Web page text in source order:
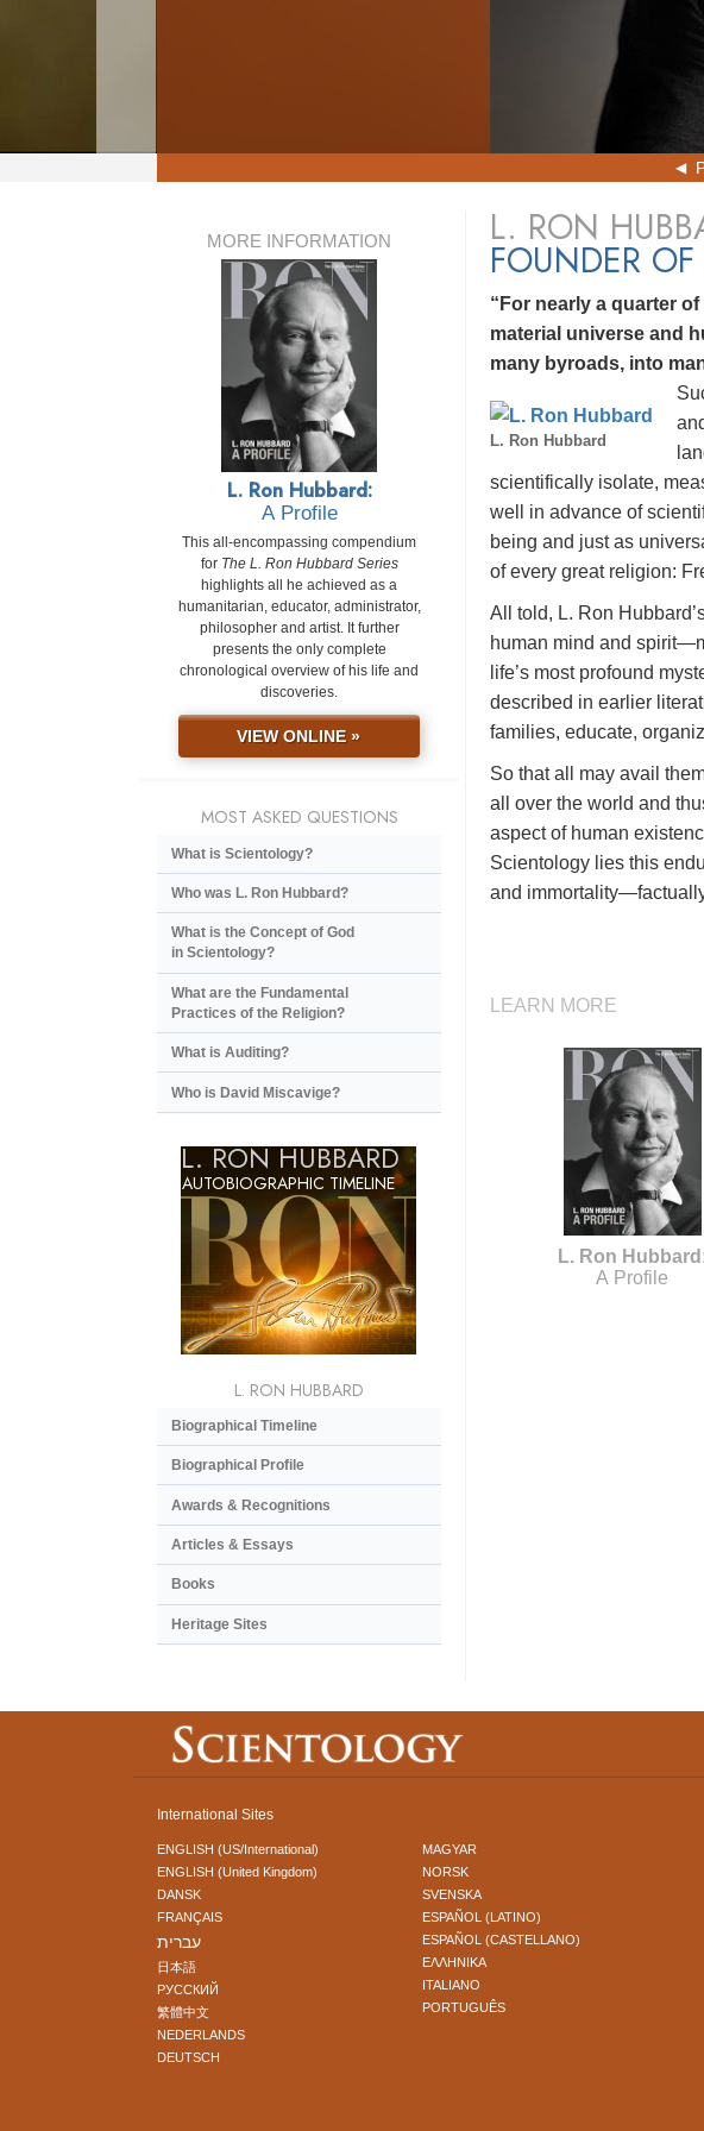
L. RON
FOUNDER
“For nearly a quarter
material universe and
many byroads, into
L. Ron Hubbard
scientifically isolate,
well in advance of
being and just as
of every great religion:
All told, L. Ron
human mind and
life’s most profound
described in earlier
families, educate,
So that all may avail
all over the world and
aspect of human
Scientology lies this
and
LEARN MORE
L. Ron
A Profile
MORE INFORMATION
L. Ron Hubbard:
A Profile
This all-encompassing compendium
for The L. Ron Hubbard Series
highlights all he achieved as a
humanitarian, educator, administrator,
philosopher and artist. It further
presents the only complete
chronological overview of his life and
discoveries.
VIEW ONLINE »
MOST ASKED QUESTIONS
What is Scientology?
Who was L. Ron Hubbard?
What is the Concept of God
in Scientology?
What are the Fundamental
Practices of the Religion?
What is Auditing?
Who is David Miscavige?
L. RON HUBBARD
AUTOBIOGRAPHIC TIMELINE
L. RON HUBBARD
Biographical Timeline
Biographical Profile
Awards & Recognitions
Articles & Essays
Books
Heritage Sites
International Sites
ENGLISH (US/International)
ENGLISH (United Kingdom)
DANSK
FRANÇAIS
עברית
日本語
РУССКИЙ
繁體中文
NEDERLANDS
DEUTSCH
MAGYAR
NORSK
SVENSKA
ESPAÑOL (LATINO)
ESPAÑOL (CASTELLANO)
ΕΛΛΗΝΙΚA
ITALIANO
PORTUGUÊS